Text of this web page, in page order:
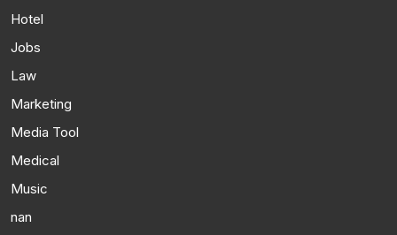
Hotel
Jobs
Law
Marketing
Media Tool
Medical
Music
nan